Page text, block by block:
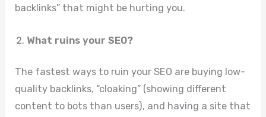
backlinks” that might be hurting you.
What ruins your SEO?
The fastest ways to ruin your SEO are buying low-
quality backlinks, “cloaking” (showing different
content to bots than users), and having a site that